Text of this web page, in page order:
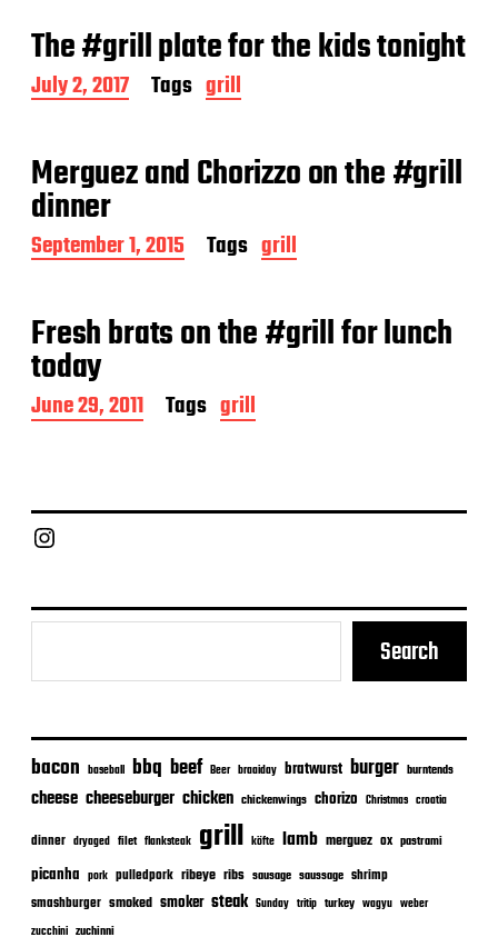
t
d
a
t
The #grill plate for the kids tonight
P
o
t
d
a
t
e
July 2, 2017 Tags grill
Merguez and Chorizzo on the #grill
dinner
P
o
t
d
a
t
e
September 1, 2015 Tags grill
Fresh brats on the #grill for lunch
today
P
o
a
t
June 29, 2011 Tags grill
Chief Grill Office
Search
bacon baseball bbq beef Beer braaiday bratwurst burger burntends
cheese cheeseburger chicken chickenwings chorizo Christmas croatia
dinner dryaged filet flanksteak grill köfte lamb merguez ox pastrami
picanha pork pulledpork ribeye ribs sausage saussage shrimp
smashburger smoked smoker steak Sunday tritip turkey wagyu weber
zucchini zuchinni